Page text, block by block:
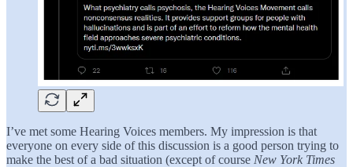
I’ve met some Hearing Voices members. My impression is that
everyone on every side of this discussion is a good person trying to
make the best of a bad situation (except of course New York Times